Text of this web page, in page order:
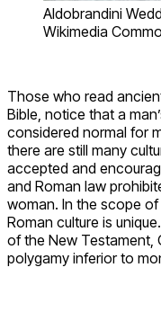
Aldobrandini
Wikimedia
Those who read
Bible, notice that a
considered normal for
there are still many
accepted and
and Roman law
woman. In the scope
Roman culture is
of the New Testament,
polygamy inferior to